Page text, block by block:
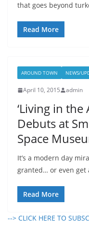
that goes beyond
Read More
AROUND TOWN NEWS/
April 10, 2015 admin
‘Living in the
Debuts at
Space
It’s a modern day
granted… or even
Read More
--> CLICK HERE TO